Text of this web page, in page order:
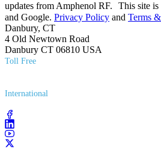
updates from Amphenol RF. This site
and Google. Privacy Policy and Terms
Danbury, CT
4 Old Newtown Road
Danbury CT 06810 USA
Toll Free
International